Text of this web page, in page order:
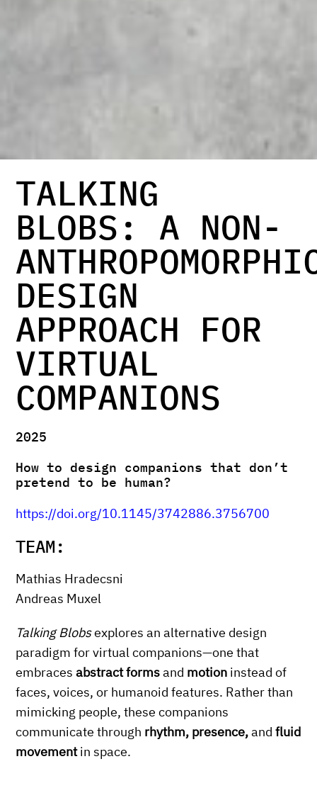
TALKING
BLOBS: A NON-
DESIGN
APPROACH FOR
VIRTUAL
COMPANIONS
2025
How to design companions that don’t
pretend to be human?
https://doi.org/10.1145/3742886.3756700
TEAM:
Mathias Hradecsni
Andreas Muxel
Talking Blobsexplores an alternative design
paradigm for virtual companions—one that
embracesabstract formsand motion instead of
faces, voices, or humanoid features. Rather than
mimicking people, these companions
communicate through rhythm, presence,and fluid
movementin space.